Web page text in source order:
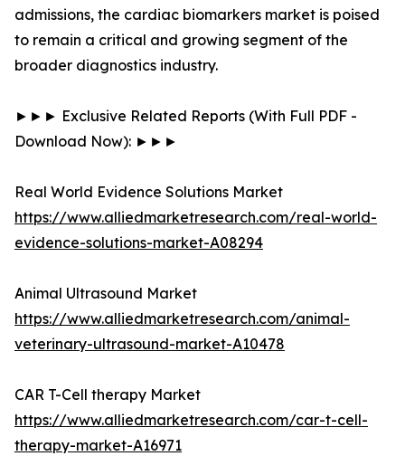
admissions, the cardiac biomarkers market is poised
to remain a critical and growing segment of the
broader diagnostics industry.
►►► Exclusive Related Reports (With Full PDF -
Download Now): ►►►
Real World Evidence Solutions Market
https://www.alliedmarketresearch.com/real-world-
evidence-solutions-market-A08294
Animal Ultrasound Market
https://www.alliedmarketresearch.com/animal-
veterinary-ultrasound-market-A10478
CAR T-Cell therapy Market
https://www.alliedmarketresearch.com/car-t-cell-
therapy-market-A16971